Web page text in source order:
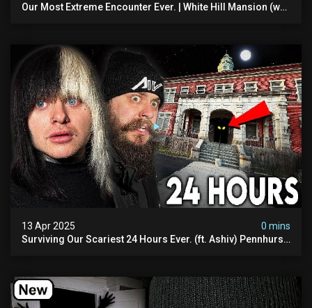
Our Most Extreme Encounter Ever. | White Hill Mansion (we
13 Apr 2025
0 mins
Surviving Our Scariest 24 Hours Ever. (ft. Ashiv) Pennhurst